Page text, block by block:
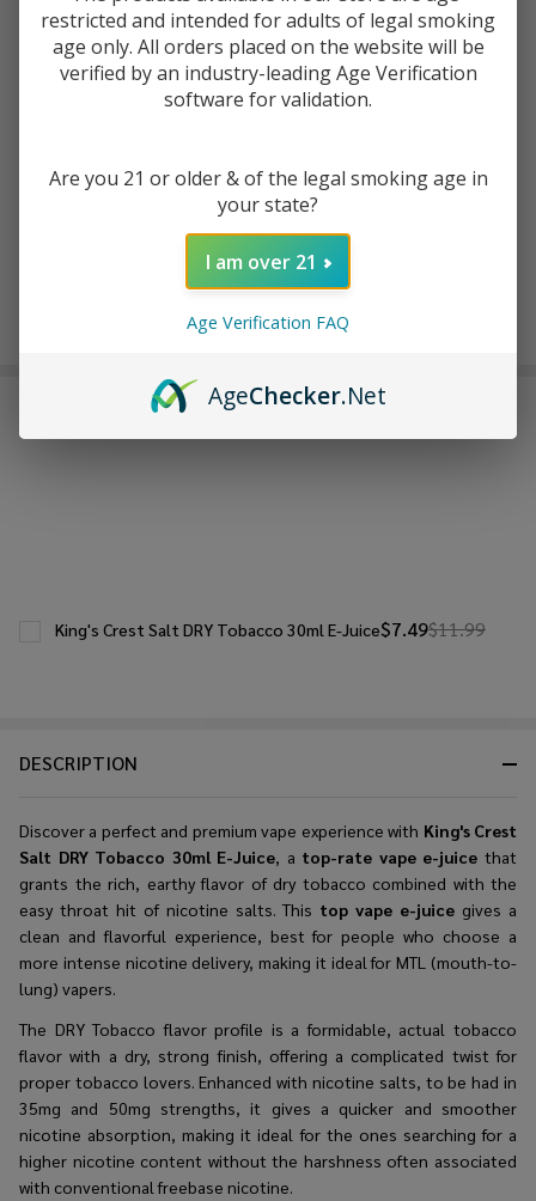
ADD TO CART
Rewards
DESCRIPTION
Discover a perfect and premium vape experience with King's Crest
Salt DRY Tobacco 30ml E-Juice, a top-rate vape e-juice that
grants the rich, earthy flavor of dry tobacco combined with the
easy throat hit of nicotine salts. This top vape e-juice gives a
clean and flavorful experience, best for people who choose a
more intense nicotine delivery, making it ideal for MTL (mouth-to-
lung) vapers.
The DRY Tobacco flavor profile is a formidable, actual tobacco
flavor with a dry, strong finish, offering a complicated twist for
proper tobacco lovers. Enhanced with nicotine salts, to be had in
35mg and 50mg strengths, it gives a quicker and smoother
nicotine absorption, making it ideal for the ones searching for a
higher nicotine content without the harshness often associated
with conventional freebase nicotine.
FREQUENTLY BOUGHT TOGETHER:
$7.49$11.99
King's Crest Salt DRY Tobacco 30ml E-Juice
restricted and intended for adults of legal smoking
age only. All orders placed on the website will be
verified by an industry-leading Age Verification
software for validation.
Are you 21 or older & of the legal smoking age in
your state?
I am over 21
Age Verification FAQ
AgeChecker.Net